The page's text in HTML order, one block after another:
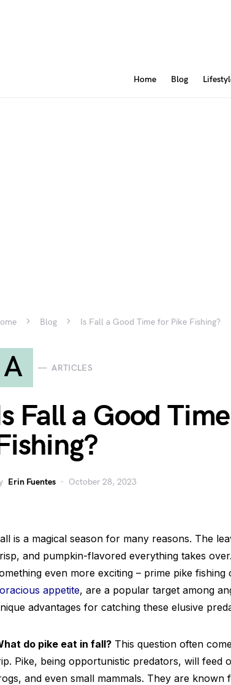
Home Blog
Blog Is Fall a Good Time for Pike Fishing?
A ARTICLES
Fall a Good
Erin Fuentes October 28, 2023
is a magical season for many reasons. The
and pumpkin-flavored everything takes
even more exciting – prime pike
appetite, are a popular target among
advantages for catching these elusive
do pike eat in fall? This question often
Pike, being opportunistic predators, will feed
and even small mammals. They are known